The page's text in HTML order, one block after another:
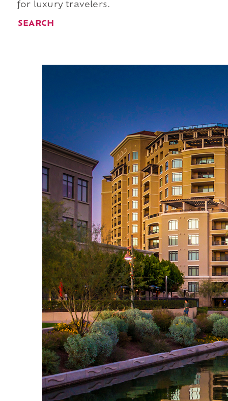
for luxury travelers.
SEARCH